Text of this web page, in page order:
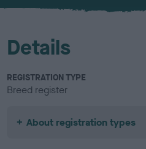
u
Details
REGISTRATION TYPE
Breed register
About registration types